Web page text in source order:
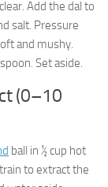
Add the dal to
salt. Pressure
and mushy.
Set aside.
(0–10
ball in ½ cup hot
to extract the